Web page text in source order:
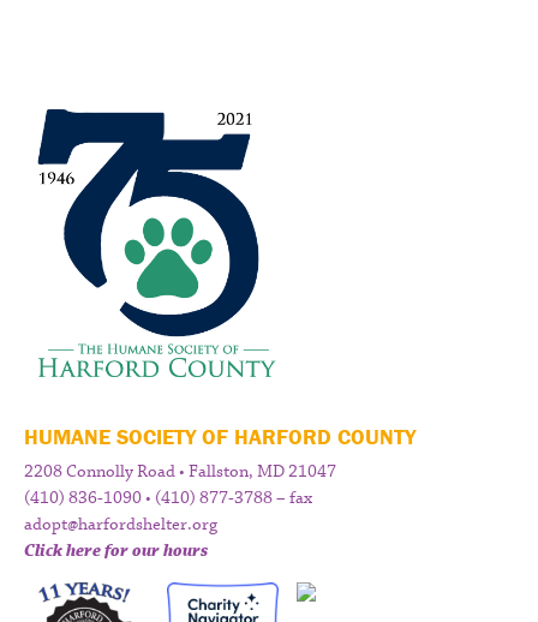
HUMANE SOCIETY OF HARFORD COUNTY
2208 Connolly Road • Fallston, MD 21047
(410) 836-1090 • (410) 877-3788 – fax
adopt@harfordshelter.org
Click here for our hours